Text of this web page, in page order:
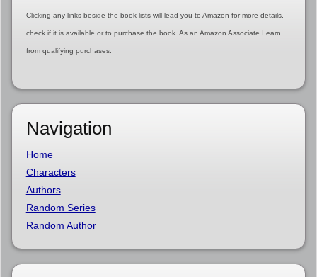
Clicking any links beside the book lists will lead you to Amazon for more details,
check if it is available or to purchase the book. As an Amazon Associate I earn
from qualifying purchases.
Navigation
Home
Characters
Authors
Random Series
Random Author